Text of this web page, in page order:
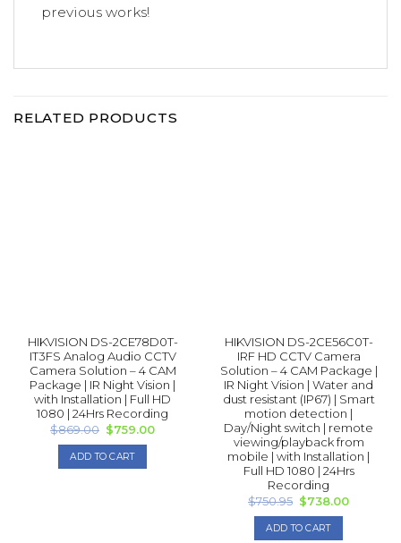
previous works!
RELATED PRODUCTS
HIKVISION DS-2CE78D0T-
IT3FS Analog Audio CCTV
Camera Solution – 4 CAM
Package | IR Night Vision |
with Installation | Full HD
1080 | 24Hrs Recording
$869.00 Original
price
was:
$869.00.
$759.00Current
ADD TO CART
HIKVISION DS-2CE56C0T-
IRF HD CCTV Camera
Solution – 4 CAM Package |
IR Night Vision | Water and
dust resistant (IP67) | Smart
motion detection |
Day/Night switch | remote
viewing/playback from
mobile | with Installation |
Full HD 1080 | 24Hrs
Recording
$750.95 Original
price
was:
$750.95.
$738.00Current
ADD TO CART